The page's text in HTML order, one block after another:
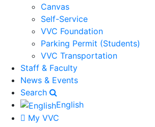
Canvas
Self-Service
VVC Foundation
Parking Permit (Students)
VVC Transportation
Staff & Faculty
News & Events
Search
English
My VVC